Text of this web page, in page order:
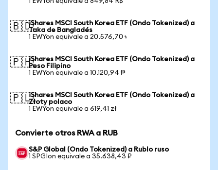
🇧🇩iShares MSCI South Korea ETF (Ondo Tokenized) a
Taka de Bangladés
1 EWYon equivale a 20.576,70 ৳
🇵🇭iShares MSCI South Korea ETF (Ondo Tokenized) a
Peso Filipino
1 EWYon equivale a 10.120,94 ₱
🇵🇱iShares MSCI South Korea ETF (Ondo Tokenized) a
Złoty polaco
1 EWYon equivale a 619,41 zł
Convierte otros RWA a RUB
S&P Global (Ondo Tokenized) a Rublo ruso
1 SPGIon equivale a 35.638,43 ₽